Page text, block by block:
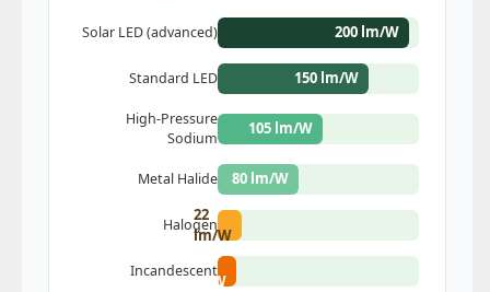
Solar LED (advanced) 200 lm/W
Standard LED 150 lm/W
High-Pressure
Sodium
105 lm/W
Metal Halide 80 lm/W
Halogen
22
lm/W
Incandescent
lm/W